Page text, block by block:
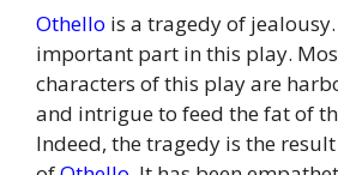
Othello is a tragedy of
important part in this play.
characters of this play are
and intrigue to feed the fat of
Indeed, the tragedy is the